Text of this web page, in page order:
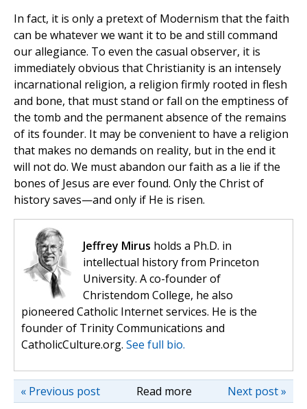
In fact, it is only a pretext of Modernism that the faith
can be whatever we want it to be and still command
our allegiance. To even the casual observer, it is
immediately obvious that Christianity is an intensely
incarnational religion, a religion firmly rooted in flesh
and bone, that must stand or fall on the emptiness of
the tomb and the permanent absence of the remains
of its founder. It may be convenient to have a religion
that makes no demands on reality, but in the end it
will not do. We must abandon our faith as a lie if the
bones of Jesus are ever found. Only the Christ of
history saves—and only if He is risen.
Jeffrey Mirus holds a Ph.D. in
intellectual history from Princeton
University. A co-founder of
Christendom College, he also
pioneered Catholic Internet services. He is the
founder of Trinity Communications and
CatholicCulture.org. See full bio.
Read more Next post »
« Previous post